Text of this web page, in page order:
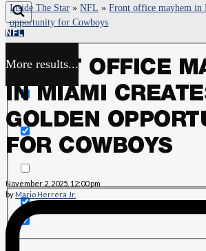
More results...
Exact matches only
Search in title
Search in content
Inside The Star »NFL »Front office mayhem in
opportunity for Cowboys
NFL
FRONT OFFICE
IN MIAMI
GOLDEN
FOR COWBOYS
November 2, 2025, 12:00 pm
by Mario Herrera Jr.